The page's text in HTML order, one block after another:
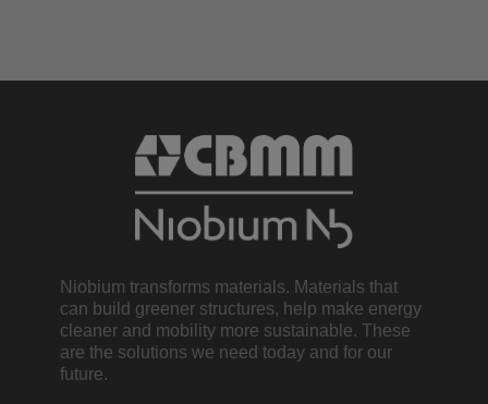
Niobium transforms materials. Materials that
can build greener structures, help make energy
cleaner and mobility more sustainable. These
are the solutions we need today and for our
future.